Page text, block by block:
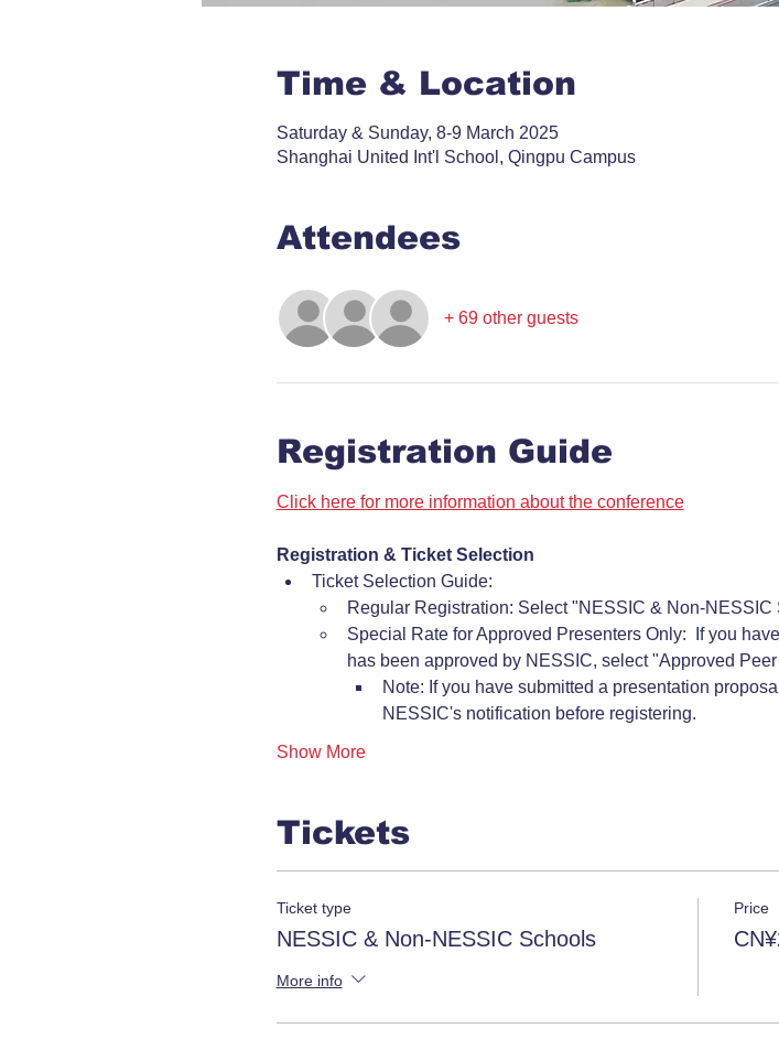
Time & Location
Saturday & Sunday, 8-9 March 2025
Shanghai United Int'l School, Qingpu Campus
Attendees
+ 69 other guests
Registration Guide
Click here for more information about the conference
Registration & Ticket Selection
Ticket Selection Guide:
Regular Registration: Select "NESSIC & Non-NESSIC
Special Rate for Approved Presenters Only:  If you
has been approved by NESSIC, select "Approved
Note: If you have submitted a presentation
NESSIC's notification before registering.
Show More
Tickets
Ticket type
NESSIC & Non-NESSIC Schools
More info
Price